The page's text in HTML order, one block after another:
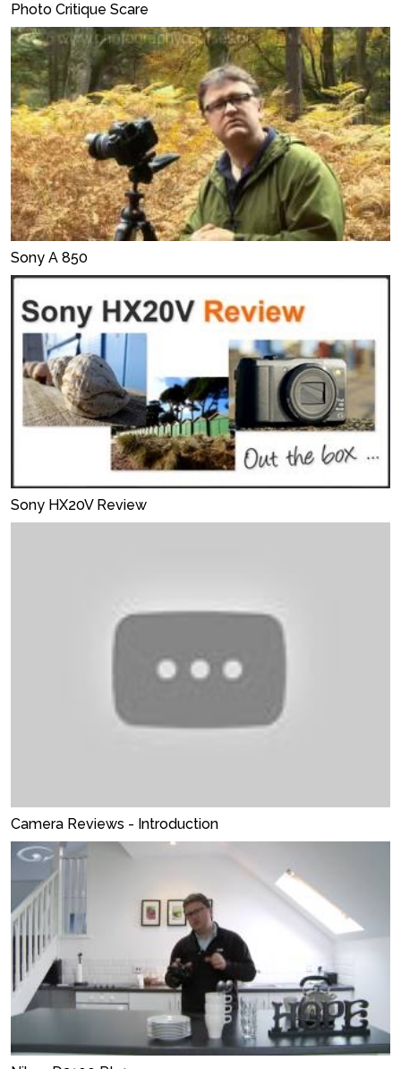
Photo Critique Scare
Sony A 850
Sony HX20V Review
Camera Reviews - Introduction